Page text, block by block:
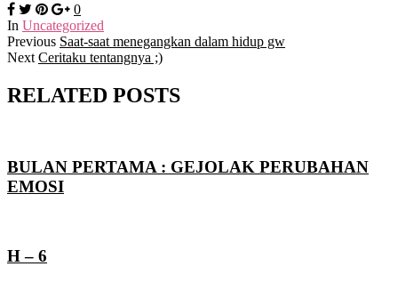
0
In Uncategorized
Previous Saat-saat menegangkan dalam hidup gw
Next Ceritaku tentangnya ;)
RELATED POSTS
BULAN PERTAMA : GEJOLAK PERUBAHAN
EMOSI
H – 6